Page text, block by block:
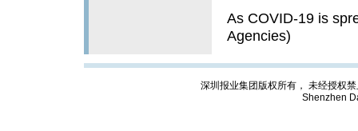
As COVID-19 is
Agencies)
深圳报业集团版权所有， 未经授权
Shenzhen